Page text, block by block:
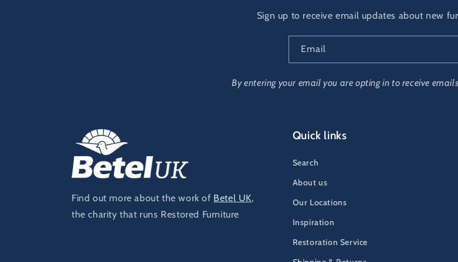
Sign up to receive email updates about new
Email
By entering your email you are opting in to receive
Find out more about the work of Betel UK,
the charity that runs Restored Furniture
Quick links
Search
About us
Our Locations
Inspiration
Restoration Service